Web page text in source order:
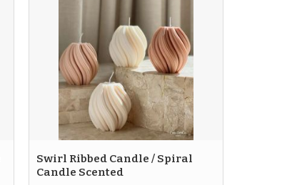
Swirl Ribbed Candle / Spiral
Candle Scented